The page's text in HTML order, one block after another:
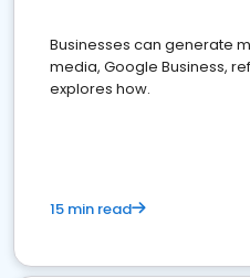
Businesses can generate
media, Google Business,
explores how.
15 min read